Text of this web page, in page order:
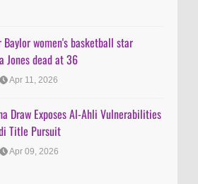
Baylor women's basketball star
Jones dead at 36
Apr 11, 2026
Draw Exposes Al-Ahli Vulnerabilities
Title Pursuit
Apr 09, 2026